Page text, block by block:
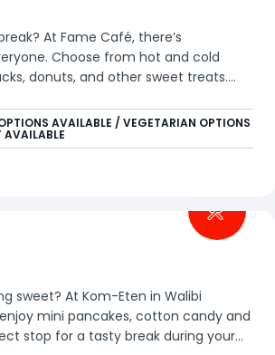
At Fame Café, there’s
Choose from hot and cold
donuts, and other sweet treats.
together with a hot drink or a soft
AVAILABLE / VEGETARIAN OPTIONS
AVAILABLE
sweet? At Kom-Eten in Walibi
mini pancakes, cotton candy and
stop for a tasty break during your